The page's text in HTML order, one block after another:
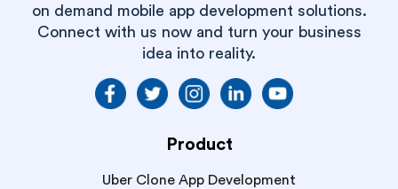
on demand mobile app development solutions.
Connect with us now and turn your business
idea into reality.
Product
Uber Clone App Development